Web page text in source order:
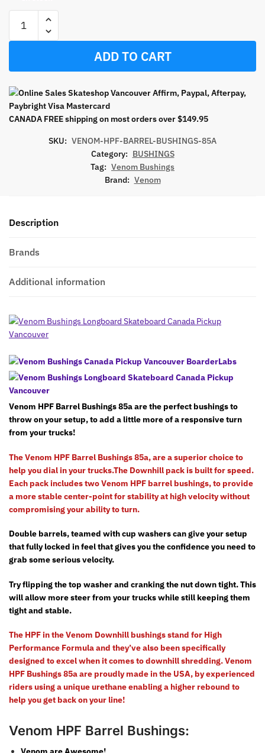
ADD TO CART
CANADA FREE shipping on most orders over $149.95
SKU: VENOM-HPF-BARREL-BUSHINGS-85A
Category: BUSHINGS
Tag: Venom Bushings
Brand: Venom
Description
Brands
Additional information
Venom HPF Barrel Bushings 85a are the perfect bushings to
throw on your setup, to add a little more of a responsive turn
from your trucks!
The Venom HPF Barrel Bushings 85a, are a superior choice to
help you dial in your trucks.The Downhill pack is built for speed.
Each pack includes two Venom HPF barrel bushings, to provide
a more stable center-point for stability at high velocity without
compromising your ability to turn.
Double barrels, teamed with cup washers can give your setup
that fully locked in feel that gives you the confidence you need to
grab some serious velocity.
Try flipping the top washer and cranking the nut down tight. This
will allow more steer from your trucks while still keeping them
tight and stable.
The HPF in the Venom Downhill bushings stand for High
Performance Formula and they’ve also been specifically
designed to excel when it comes to downhill shredding. Venom
HPF Bushings 85a are proudly made in the USA, byexperienced
ridersusing a unique urethane enabling a higher rebound to
help you get back on your line!
Venom HPF Barrel Bushings: